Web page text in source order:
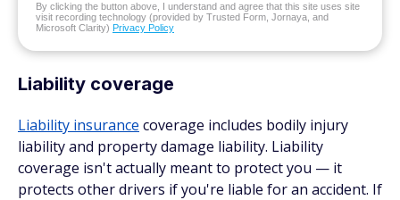
By clicking the button above, I understand and agree that this site uses site
visit recording technology (provided by Trusted Form, Jornaya, and
Microsoft Clarity) Privacy Policy
Liability coverage
Liability insurance coverage includes bodily injury
liability and property damage liability. Liability
coverage isn't actually meant to protect you — it
protects other drivers if you're liable for an accident. If